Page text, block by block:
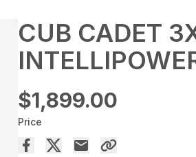
CUB CADET
$1,899.00
Price